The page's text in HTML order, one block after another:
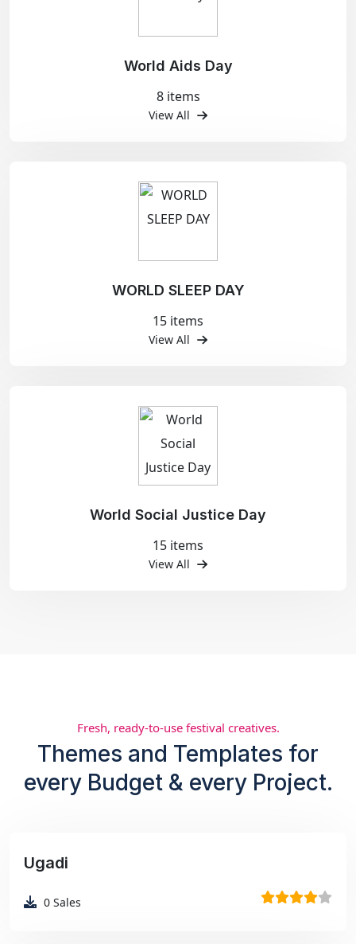
World Aids Day
8 items
View All
WORLD SLEEP DAY
15 items
View All
World Social Justice Day
15 items
View All
Fresh, ready-to-use festival creatives.
Themes and Templates for
every Budget & every Project.
Ugadi
0 Sales